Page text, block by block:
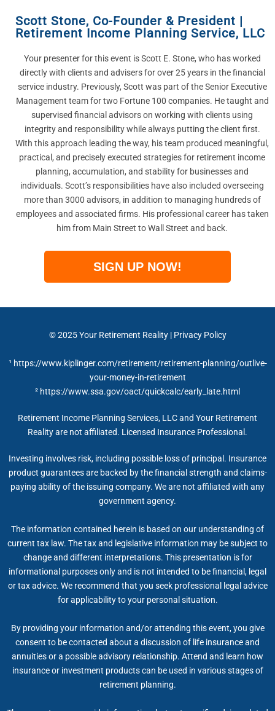
Scott Stone, Co-Founder & President |
Retirement Income Planning Service, LLC
Your presenter for this event is Scott E. Stone, who has worked
directly with clients and advisers for over 25 years in the financial
service industry. Previously, Scott was part of the Senior Executive
Management team for two Fortune 100 companies. He taught and
supervised financial advisors on working with clients using
integrity and responsibility while always putting the client first.
With this approach leading the way, his team produced meaningful,
practical, and precisely executed strategies for retirement income
planning, accumulation, and stability for businesses and
individuals. Scott’s responsibilities have also included overseeing
more than 3000 advisors, in addition to managing hundreds of
employees and associated firms. His professional career has taken
him from Main Street to Wall Street and back.
SIGN UP NOW!
© 2025 Your Retirement Reality | Privacy Policy
¹ https://www.kiplinger.com/retirement/retirement-planning/outlive-
your-money-in-retirement
² https://www.ssa.gov/oact/quickcalc/early_late.html
Retirement Income Planning Services, LLC and Your Retirement
Reality are not affiliated. Licensed Insurance Professional.
Investing involves risk, including possible loss of principal. Insurance
product guarantees are backed by the financial strength and claims-
paying ability of the issuing company. We are not affiliated with any
government agency.
The information contained herein is based on our understanding of
current tax law. The tax and legislative information may be subject to
change and different interpretations. This presentation is for
informational purposes only and is not intended to be financial, legal
or tax advice. We recommend that you seek professional legal advice
for applicability to your personal situation.
By providing your information and/or attending this event, you give
consent to be contacted about a discussion of life insurance and
annuities or a possible advisory relationship. Attend and learn how
insurance or investment products can be used in various stages of
retirement planning.